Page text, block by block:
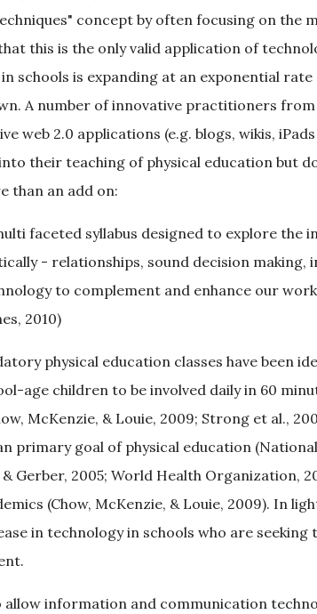
concept by often focusing on the
this is the only valid application of
schools is expanding at an exponential
A number of innovative practitioners
2.0 applications (e.g. blogs, wikis,
their teaching of physical education but
than an add on:
faceted syllabus designed to explore the
- relationships, sound decision making,
to complement and enhance our
2010)
physical education classes have been
age children to be involved daily in 60
McKenzie, & Louie, 2009; Strong et al.,
primary goal of physical education
& Gerber, 2005; World Health Organization,
(Chow, McKenzie, & Louie, 2009). In
in technology in schools who are seeking
information and communication